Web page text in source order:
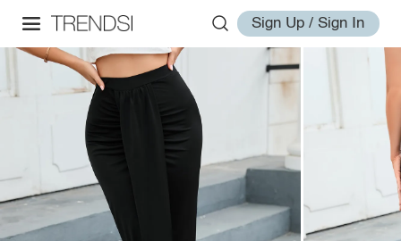
Sign Up / Sign In